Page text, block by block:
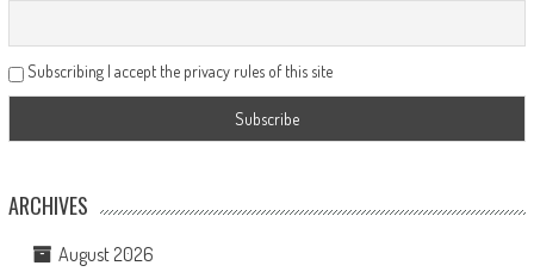
Subscribing I accept the privacy rules of this site
ARCHIVES
August 2026